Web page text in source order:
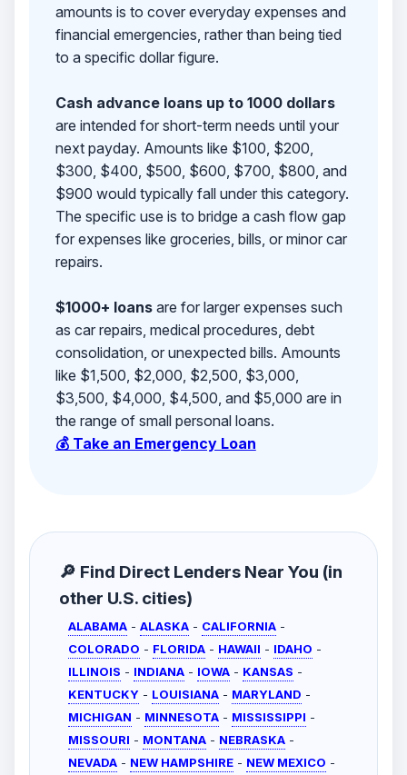
amounts is to cover everyday expenses and
financial emergencies, rather than being tied
to a specific dollar figure.
Cash advance loans up to 1000 dollars
are intended for short-term needs until your
next payday. Amounts like $100, $200,
$300, $400, $500, $600, $700, $800, and
$900 would typically fall under this category.
The specific use is to bridge a cash flow gap
for expenses like groceries, bills, or minor car
repairs.
$1000+ loansare for larger expenses such
as car repairs, medical procedures, debt
consolidation, or unexpected bills. Amounts
like $1,500, $2,000, $2,500, $3,000,
$3,500, $4,000, $4,500, and $5,000 are in
the range of small personal loans.
💰 Take an Emergency Loan
🔎 Find Direct Lenders Near You (in
other U.S. cities)
ALABAMA - ALASKA - CALIFORNIA -
COLORADO - FLORIDA - HAWAII - IDAHO -
ILLINOIS - INDIANA - IOWA - KANSAS -
KENTUCKY - LOUISIANA - MARYLAND -
MICHIGAN - MINNESOTA - MISSISSIPPI -
MISSOURI - MONTANA - NEBRASKA -
NEVADA - NEW HAMPSHIRE - NEW MEXICO -